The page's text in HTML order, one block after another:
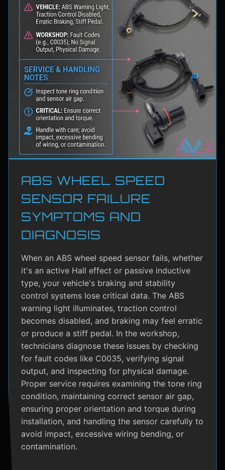
ABS WHEEL SPEED
SENSOR FAILURE
SYMPTOMS AND
DIAGNOSIS
When an ABS wheel speed sensor fails, whether
it's an active Hall effect or passive inductive
type, your vehicle's braking and stability
control systems lose critical data. The ABS
warning light illuminates, traction control
becomes disabled, and braking may feel erratic
or produce a stiff pedal. In the workshop,
technicians diagnose these issues by checking
for fault codes like C0035, verifying signal
output, and inspecting for physical damage.
Proper service requires examining the tone ring
condition, maintaining correct sensor air gap,
ensuring proper orientation and torque during
installation, and handling the sensor carefully to
avoid impact, excessive wiring bending, or
contamination.